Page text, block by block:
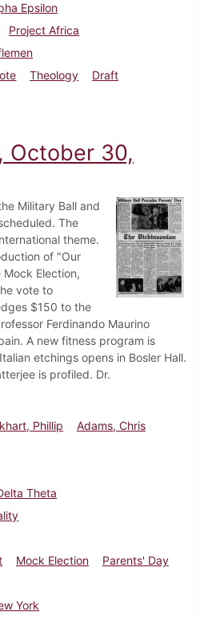
Epsilon
Project Africa
Theology
Draft
Dickinsonian, November 6, 1964
October 30,
Military Ball and
The
theme.
of "Our
Election,
vote to
$150 to the
Ferdinando Maurino
A new fitness program is
etchings opens in Bosler Hall.
is profiled. Dr.
Phillip
Adams, Chris
Theta
Mock Election
Parents' Day
York